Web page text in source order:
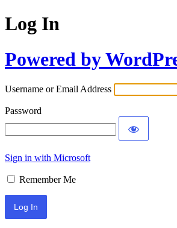
Log In
Powered by
Username or Email Address
Password
Sign in with Microsoft
Remember Me